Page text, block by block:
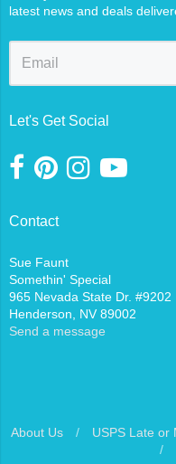
latest news and deals
Let's Get Social
Contact
Sue Faunt
Somethin' Special
965 Nevada State Dr. #9202
Henderson, NV 89002
Send a message
About Us / USPS Late or
/